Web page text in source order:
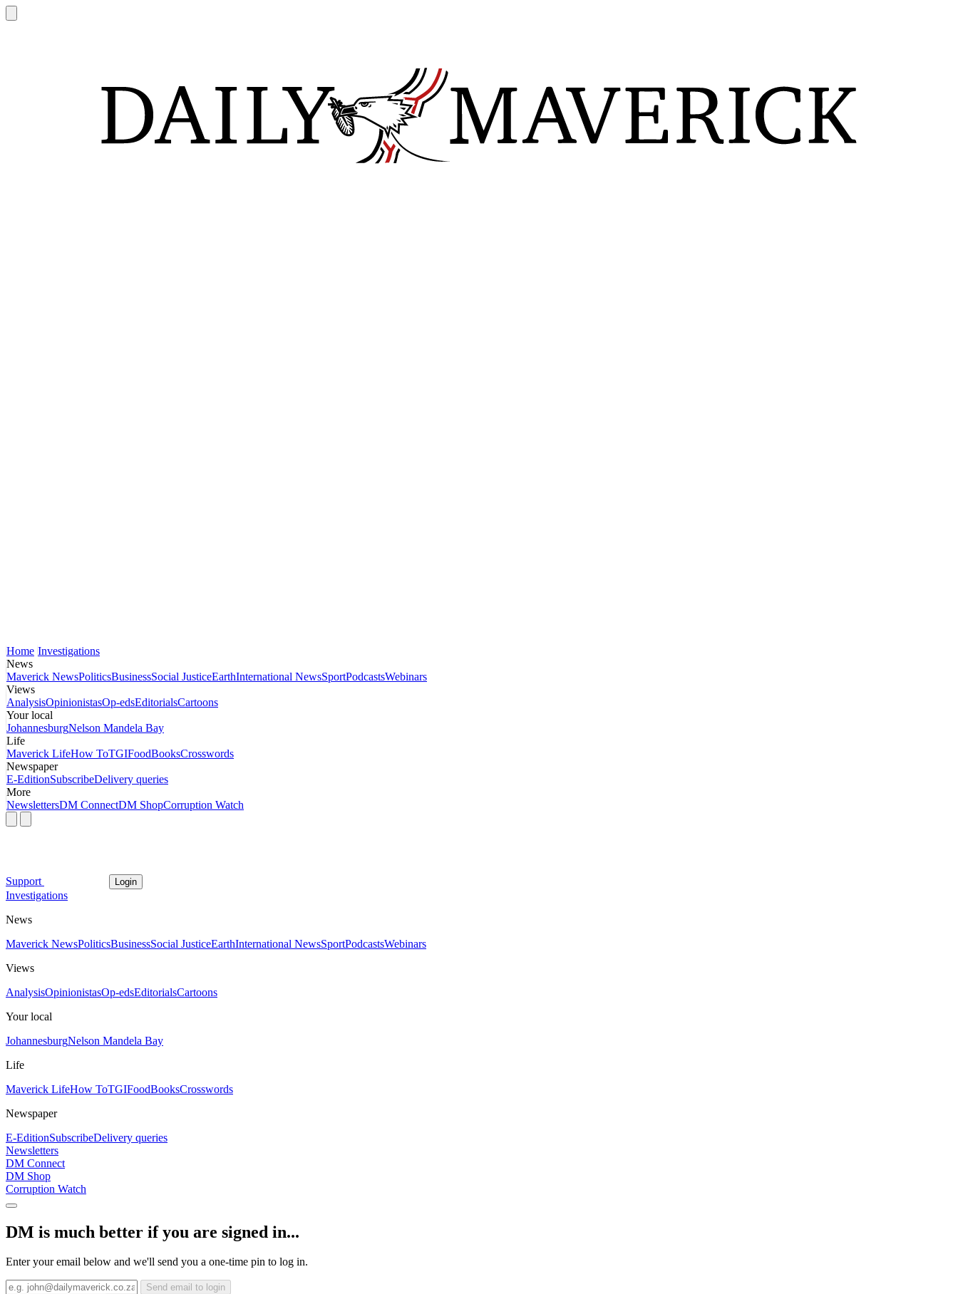
Home Investigations
News
Maverick NewsPoliticsBusinessSocial JusticeEarthInternational NewsSportPodcastsWebinars
Views
AnalysisOpinionistasOp-edsEditorialsCartoons
Your local
JohannesburgNelson Mandela Bay
Life
Maverick LifeHow ToTGIFoodBooksCrosswords
Newspaper
E-EditionSubscribeDelivery queries
More
NewslettersDM ConnectDM ShopCorruption Watch
Support Login
Investigations
News
Maverick NewsPoliticsBusinessSocial JusticeEarthInternational NewsSportPodcastsWebinars
Views
AnalysisOpinionistasOp-edsEditorialsCartoons
Your local
JohannesburgNelson Mandela Bay
Life
Maverick LifeHow ToTGIFoodBooksCrosswords
Newspaper
E-EditionSubscribeDelivery queries
Newsletters
DM Connect
DM Shop
Corruption Watch
DM is much better if you are signed in...
Enter your email below and we'll send you a one-time pin to log in.
Send email to login